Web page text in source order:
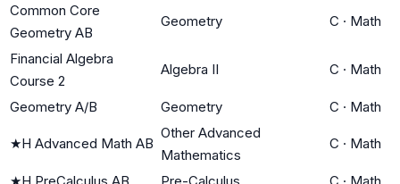
Common Core
Geometry AB
Geometry C · Math
Financial Algebra
Course 2
Algebra II C · Math
Geometry A/B Geometry C · Math
★H Advanced Math AB
Other Advanced
Mathematics
C · Math
★H PreCalculus AB Pre-Calculus C · Math